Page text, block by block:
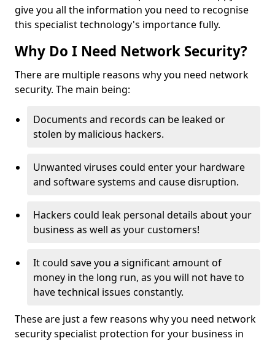
give you all the information you need to recognise
this specialist technology's importance fully.
Why Do I Need Network Security?
There are multiple reasons why you need network
security. The main being:
Documents and records can be leaked or
stolen by malicious hackers.
Unwanted viruses could enter your hardware
and software systems and cause disruption.
Hackers could leak personal details about your
business as well as your customers!
It could save you a significant amount of
money in the long run, as you will not have to
have technical issues constantly.
These are just a few reasons why you need network
security specialist protection for your business in